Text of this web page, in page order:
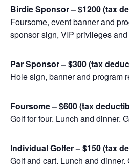
Birdie Sponsor – $1200 (tax
Foursome, event banner and
sponsor sign, VIP privileges
Par Sponsor – $300 (tax
Hole sign, banner and program
Foursome – $600 (tax
Golf for four. Lunch and dinner.
Individual Golfer – $150 (tax
Golf and cart. Lunch and dinner.